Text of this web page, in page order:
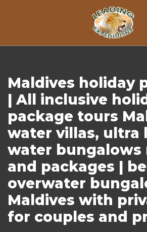
Maldives holiday
| All inclusive
package tours
water villas, ultra
water bungalows
and packages |
overwater
Maldives with
for couples and